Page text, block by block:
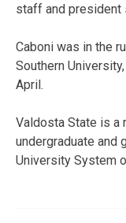
staff and president
Caboni was in the
Southern
April.
Valdosta State is a
undergraduate and
University System